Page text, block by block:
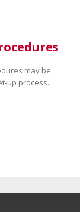
may be
up process.